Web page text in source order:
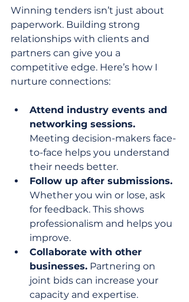
Winning tenders isn’t just about
paperwork. Building strong
relationships with clients and
partners can give you a
competitive edge. Here’s how I
nurture connections:
Attend industry events and
networking sessions.
Meeting decision-makers face-
to-face helps you understand
their needs better.
Follow up after submissions.
Whether you win or lose, ask
for feedback. This shows
professionalism and helps you
improve.
Collaborate with other
businesses. Partnering on
joint bids can increase your
capacity and expertise.